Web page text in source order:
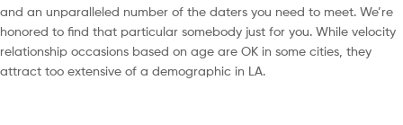
and an unparalleled number of the daters you need to meet. We’re
honored to find that particular somebody just for you. While velocity
relationship occasions based on age are OK in some cities, they
attract too extensive of a demographic in LA.